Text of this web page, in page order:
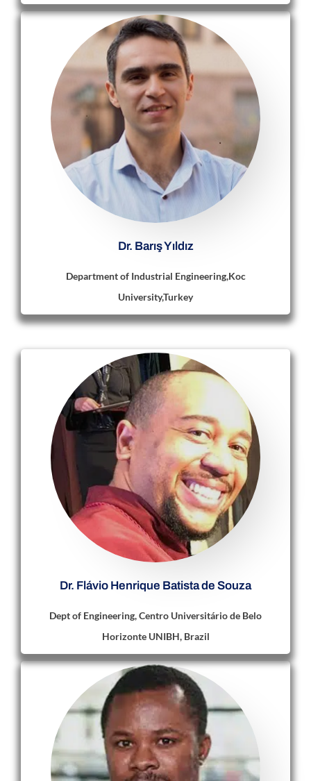
Dr. Barış Yıldız
Department of Industrial Engineering,Koc
University,Turkey
Dr. Flávio Henrique Batista de Souza
Dept of Engineering, Centro Universitário de Belo
Horizonte UNIBH, Brazil